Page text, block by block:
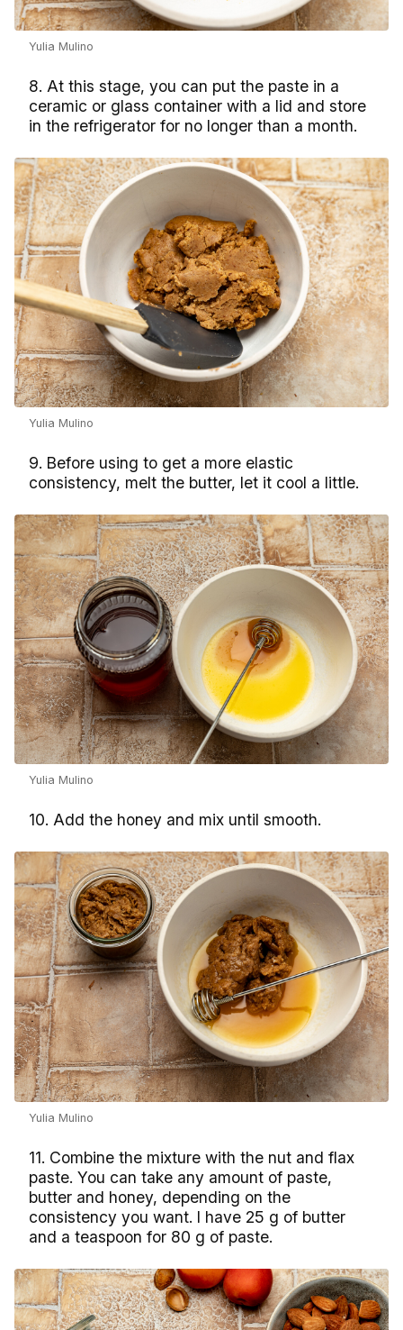
Yulia Mulino
8. At this stage, you can put the paste in a
ceramic or glass container with a lid and store
in the refrigerator for no longer than a month.
Yulia Mulino
9. Before using to get a more elastic
consistency, melt the butter, let it cool a little.
Yulia Mulino
10. Add the honey and mix until smooth.
Yulia Mulino
11. Combine the mixture with the nut and flax
paste. You can take any amount of paste,
butter and honey, depending on the
consistency you want. I have 25 g of butter
and a teaspoon for 80 g of paste.